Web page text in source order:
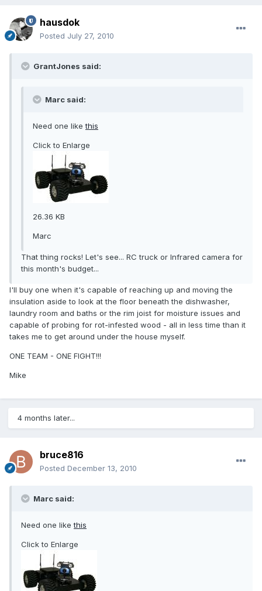
hausdok
Posted July 27, 2010
GrantJones said:
Marc said:
Need one likethis
Click to Enlarge
26.36 KB
Marc
That thing rocks! Let's see... RC truck or Infrared camera for
this month's budget...
I'll buy one when it's capable of reaching up and moving the
insulation aside to look at the floor beneath the dishwasher,
laundry room and baths or the rim joist for moisture issues and
capable of probing for rot-infested wood - all in less time than it
takes me to get around under the house myself.
ONE TEAM - ONE FIGHT!!!
Mike
4 months later...
bruce816
Posted December 13, 2010
Marc said:
Need one likethis
Click to Enlarge